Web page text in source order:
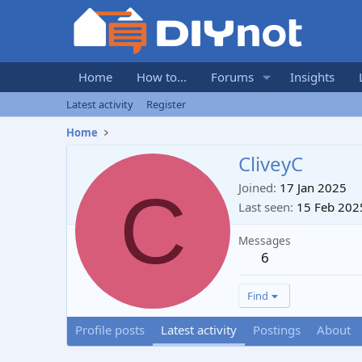
Home How to... Forums Insights
Latest activity
Register
Home
C
CliveyC
Joined 17 Jan 2025
Last seen 15 Feb
Messages
6
Find
Profile posts Latest activity Postings About